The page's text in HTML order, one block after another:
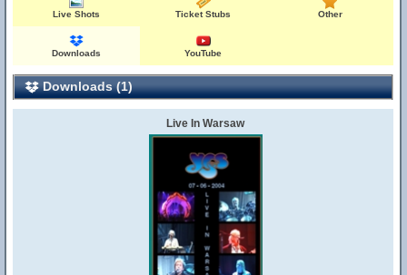
Live Shots Ticket Stubs Other
Downloads YouTube
Downloads (1)
Live In Warsaw